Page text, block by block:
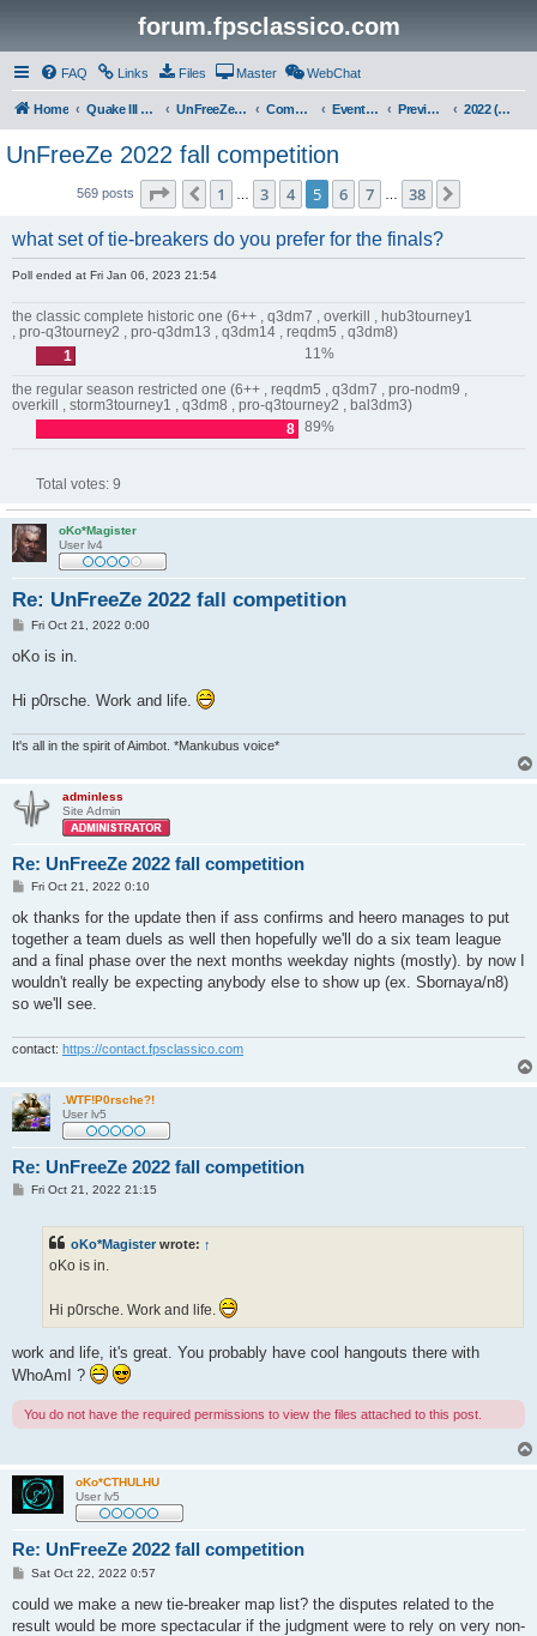
forum.fpsclassico.com
FAQ Links Files Master WebChat
Home Quake III Arena UnFreeZe/FreeFUn/glacius Game Servers Community Events & Fights Previous Competitions 2022 (Fall)
UnFreeZe 2022 fall competition
569 posts Page of38
Previous
1 3 4 5 6 7 38
what set of tie-breakers do you prefer for the finals?
Poll ended at Fri Jan 06, 2023 21:54
the classic complete historic one (6++ , q3dm7 , overkill , hub3tourney1
, pro-q3tourney2 , pro-q3dm13 , q3dm14 , reqdm5 , q3dm8)
1
11%
the regular season restricted one (6++ , reqdm5 , q3dm7 , pro-nodm9 ,
overkill , storm3tourney1 , q3dm8 , pro-q3tourney2 , bal3dm3)
8 89%
Total votes: 9
oKo*Magister
User lv4
Re: UnFreeZe 2022 fall competition
P
s
Fri Oct 21, 2022 0:00
oKo is in.
Hi p0rsche. Work and life.
It's all in the spirit of Aimbot. *Mankubus voice*
adminless
Site Admin
Re: UnFreeZe 2022 fall competition
P
s
Fri Oct 21, 2022 0:10
ok thanks for the update then if ass confirms and heero manages to put
together a team duels as well then hopefully we'll do a six team league
and a final phase over the next months weekday nights (mostly). by now I
wouldn't really be expecting anybody else to show up (ex. Sbornaya/n8)
so we'll see.
contact: https://contact.fpsclassico.com
.WTF!P0rsche?!
User lv5
Re: UnFreeZe 2022 fall competition
PFri Oct 21, 2022 21:15
oKo*Magister wrote: ↑
oKo is in.
Hi p0rsche. Work and life.
work and life, it's great. You probably have cool hangouts there with
WhoAmI ?
You do not have the required permissions to view the files attached to this post.
oKo*CTHULHU
User lv5
Re: UnFreeZe 2022 fall competition
P
s
Sat Oct 22, 2022 0:57
could we make a new tie-breaker map list? the disputes related to the
result would be more spectacular if the judgment were to rely on very non-